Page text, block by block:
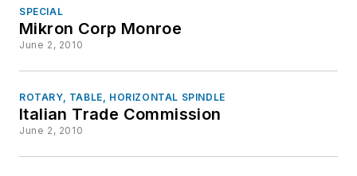
SPECIAL
Mikron Corp Monroe
June 2, 2010
ROTARY, TABLE, HORIZONTAL SPINDLE
Italian Trade Commission
June 2, 2010